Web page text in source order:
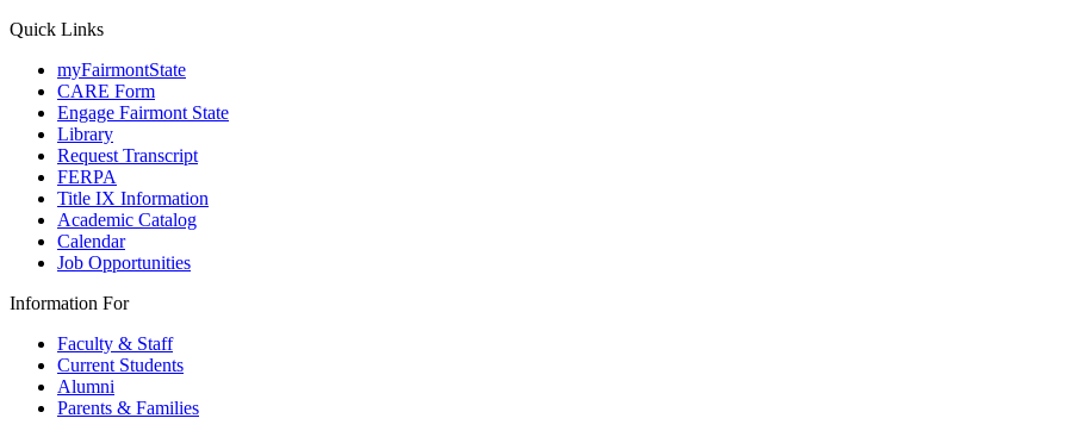
Quick Links
myFairmontState
CARE Form
Engage Fairmont State
Library
Request Transcript
FERPA
Title IX Information
Academic Catalog
Calendar
Job Opportunities
Information For
Faculty & Staff
Current Students
Alumni
Parents & Families